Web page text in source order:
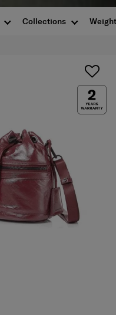
Collections Weight